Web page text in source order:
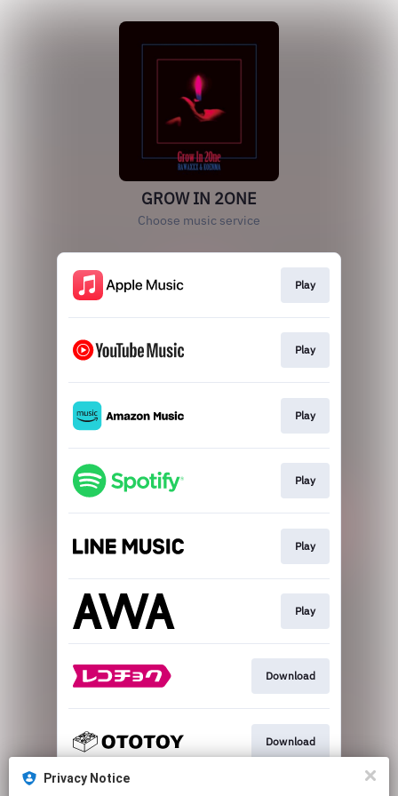
GROW IN 2ONE
Choose music service
Play
Play
Play
Play
Play
Play
Download
Download
Privacy Notice